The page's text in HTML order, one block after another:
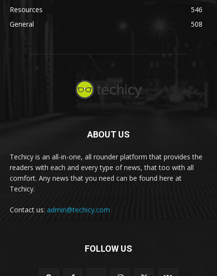
Resources
546
General
508
ABOUT US
Techicy is an all-in-one, all rounder platform that provides the
readers with each and every type of news, that too with all
comfort. Any news that you need can be found here at
Techicy.
Contact us: admin@techicy.com
FOLLOW US